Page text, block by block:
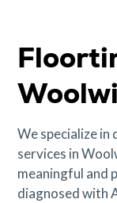
We specialize
services in
meaningful and
diagnosed with